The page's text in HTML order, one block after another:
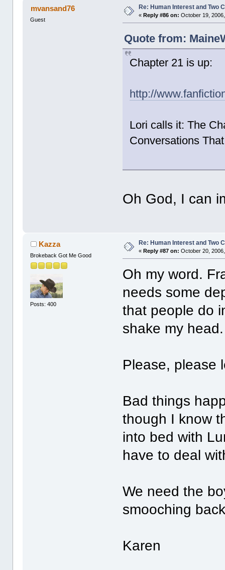
mvansand76
Guest
Re: Human Interest and Two
«Reply #86 on: October 19,
Quote from:
Chapter 21 is up:
http://
Lori calls it: The
Conversations
Oh God, I can
Kazza
Brokeback Got Me Good
Posts: 400
Re: Human Interest and Two
«Reply #87 on: October 20,
Oh my word.
needs some
that people do
shake my head.
Please, please
Bad things
though I know
into bed with
have to deal
We need the
smooching
Karen